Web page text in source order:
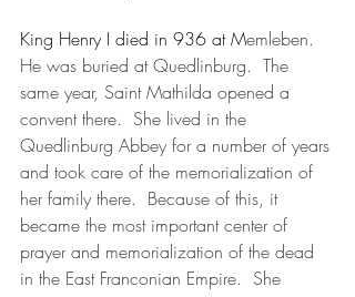
King Henry I died in 936 at Memleben.
He was buried at Quedlinburg.  The
same year, Saint Mathilda opened a
convent there.  She lived in the
Quedlinburg Abbey for a number of years
and took care of the memorialization of
her family there.  Because of this, it
became the most important center of
prayer and memorialization of the dead
in the East Franconian Empire.  She